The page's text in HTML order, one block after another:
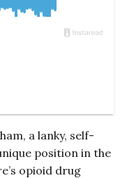
a lanky, self-
position in the
opioid drug